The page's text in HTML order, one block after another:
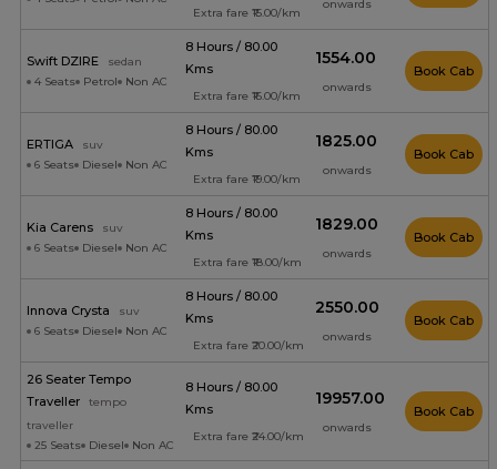
Extra fare ₹15.00/km
onwards
Swift DZIRE
sedan
4 Seats
Petrol Non AC
8 Hours / 80.00
Kms
Extra fare ₹16.00/km
₹1554.00
onwards
Book Cab
ERTIGA
suv
6 Seats
Diesel Non AC
8 Hours / 80.00
Kms
Extra fare ₹19.00/km
₹1825.00
onwards
Book Cab
Kia Carens
suv
6 Seats
Diesel Non AC
8 Hours / 80.00
Kms
Extra fare ₹18.00/km
₹1829.00
onwards
Book Cab
Innova Crysta
suv
6 Seats
Diesel Non AC
8 Hours / 80.00
Kms
Extra fare ₹20.00/km
₹2550.00
onwards
Book Cab
26 Seater Tempo
Traveller
tempo
traveller
25 Seats
Diesel Non AC
8 Hours / 80.00
Kms
Extra fare ₹24.00/km
₹19957.00
onwards
Book Cab